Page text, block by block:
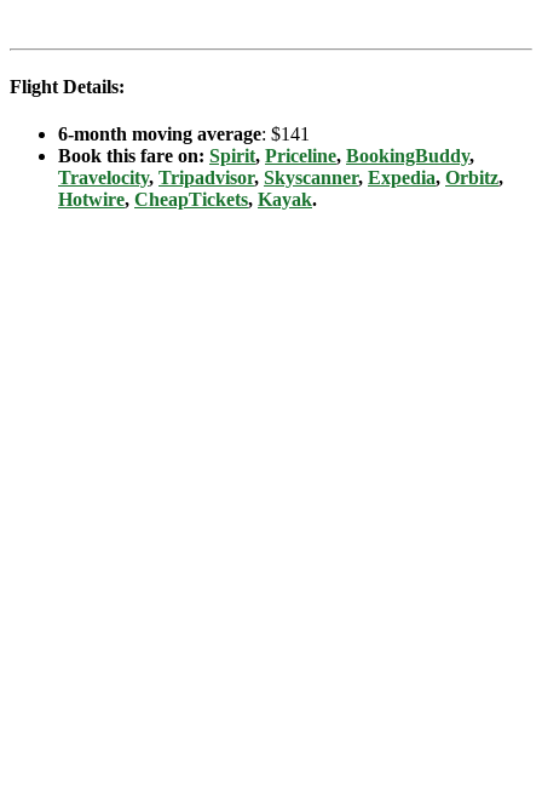
Flight Details:
6-month moving average: $141
Book this fare on: Spirit, Priceline, BookingBuddy,
Travelocity, Tripadvisor, Skyscanner, Expedia, Orbitz,
Hotwire, CheapTickets, Kayak.